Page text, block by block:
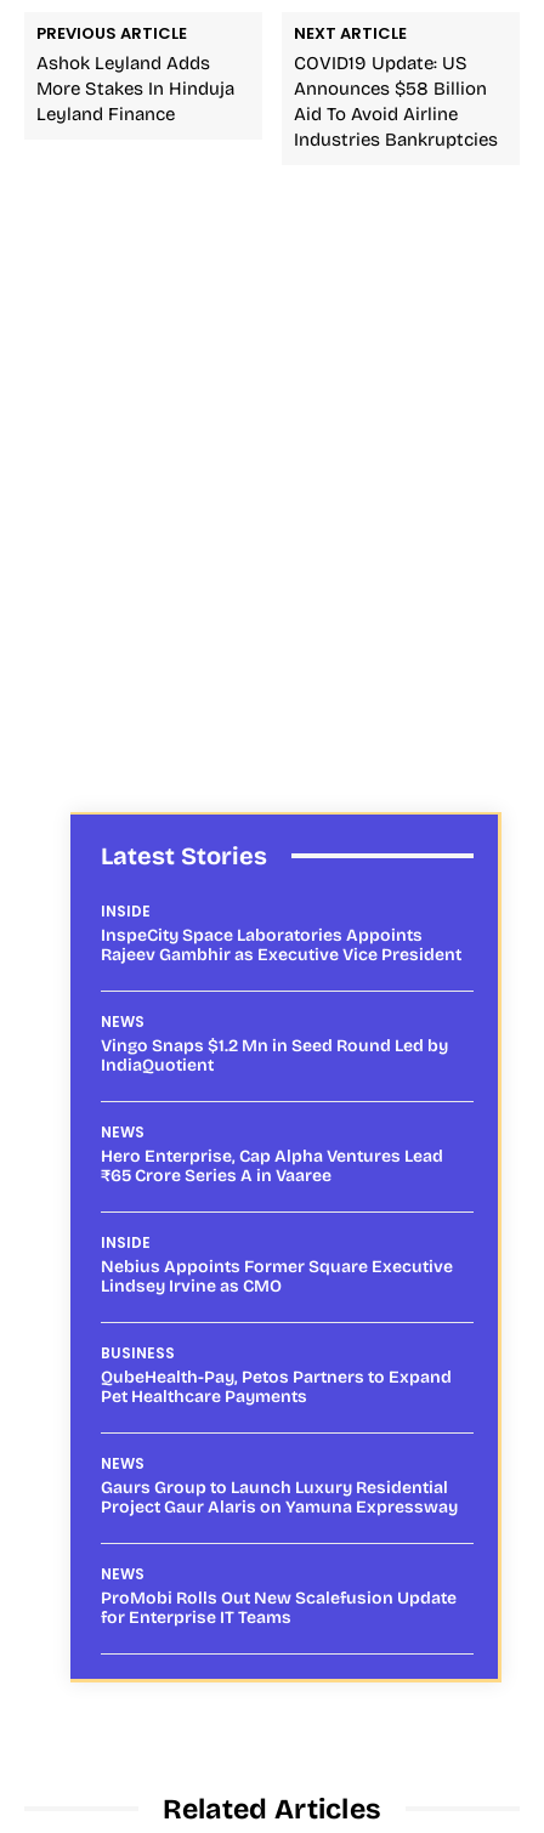
PREVIOUS ARTICLE
Ashok Leyland Adds
More Stakes In Hinduja
Leyland Finance
NEXT ARTICLE
COVID19 Update: US
Announces $58 Billion
Aid To Avoid Airline
Industries Bankruptcies
Latest Stories
INSIDE
InspeCity Space Laboratories Appoints
Rajeev Gambhir as Executive Vice President
NEWS
Vingo Snaps $1.2 Mn in Seed Round Led by
IndiaQuotient
NEWS
Hero Enterprise, Cap Alpha Ventures Lead
₹65 Crore Series A in Vaaree
INSIDE
Nebius Appoints Former Square Executive
Lindsey Irvine as CMO
BUSINESS
QubeHealth-Pay, Petos Partners to Expand
Pet Healthcare Payments
NEWS
Gaurs Group to Launch Luxury Residential
Project Gaur Alaris on Yamuna Expressway
NEWS
ProMobi Rolls Out New Scalefusion Update
for Enterprise IT Teams
Related Articles